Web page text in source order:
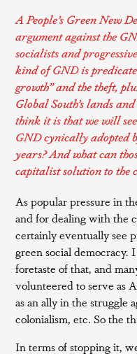
A People’s Green New
argument against the
socialists and
kind of GND is
growth” and the theft,
Global South’s lands
think it is that we will see
GND cynically adopted
years? And what can
capitalist solution to the
As popular pressure in
and for dealing with the
certainly eventually see
green social democracy.
foretaste of that, and
volunteered to serve as
as an ally in the struggle
colonialism, etc. So the
In terms of stopping it,